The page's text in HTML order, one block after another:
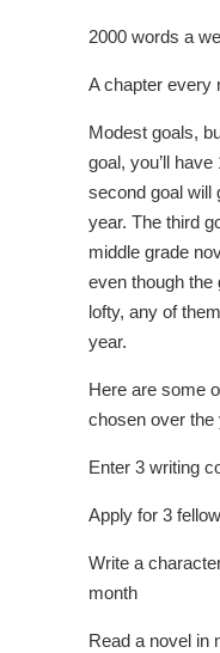
2000 words a
A chapter every
Modest goals,
goal, you’ll
second goal will
year. The third
middle grade
even though the
lofty, any of
year.
Here are some
chosen over the
Enter 3 writing
Apply for 3
Write a
month
Read a novel in